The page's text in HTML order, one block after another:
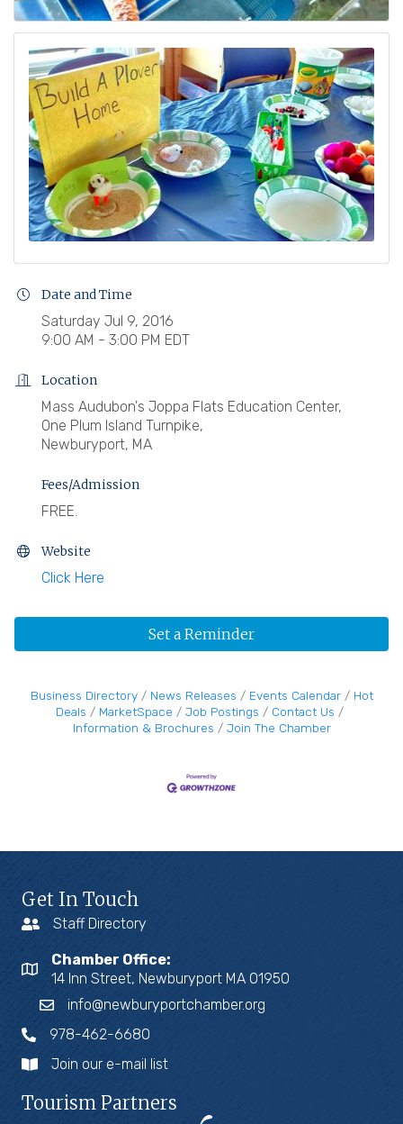
Date and Time
Saturday Jul 9, 2016
9:00 AM - 3:00 PM EDT
Location
Mass Audubon's Joppa Flats Education Center,
One Plum Island Turnpike,
Newburyport, MA
Fees/Admission
FREE.
Website
Click Here
Set a Reminder
Business Directory News Releases Events Calendar
Hot
Deals
MarketSpace Job Postings
Contact Us
Information & Brochures
Join The Chamber
Get In Touch
Staff Directory
Chamber Office:
14 Inn Street, Newburyport MA 01950
info@newburyportchamber.org
978-462-6680
Join our e-mail list
Tourism Partners